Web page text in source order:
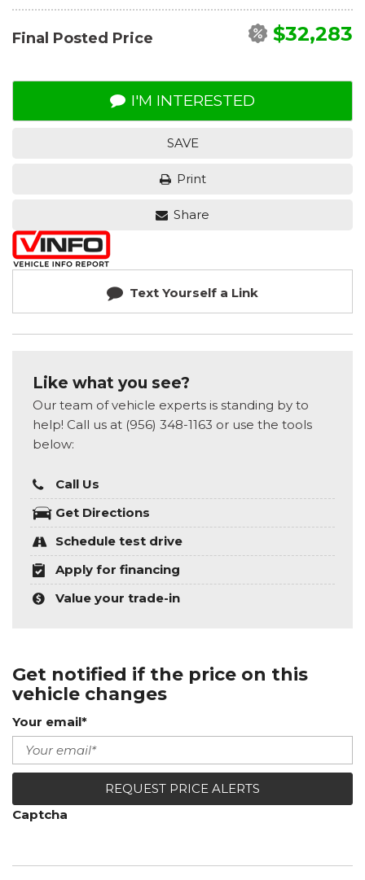
Final Posted Price $32,283
I'M INTERESTED
SAVE
Print
Share
Text Yourself a Link
Like what you see?
Our team of vehicle experts is standing by to
help! Call us at (956) 348-1163 or use the tools
below:
Call Us
Get Directions
Schedule test drive
Apply for financing
Value your trade-in
Get notified if the price on this
vehicle changes
Your email*
REQUEST PRICE ALERTS
Captcha